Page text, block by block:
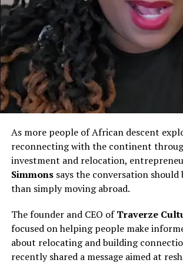
based researcher
Many Sheedi families live in impoverished
neighbourhoods such as
Lyari, a
plagued by gang violence, limited
neglect. Economic mobility is nearly
many, resulting in entrenched poverty
rates.
At public transport stations, Sheedis say
often avoid sitting near them.
In job interviews, their darker skin
And in classrooms, Sheedi children
weight of slurs that should have died
“We Are Battling Hard to
Our Identity”
As more people of African descent
reconnecting with the continent
investment and relocation,
Simmonssays the conversation should
than simply moving abroad.
The founder and CEO ofTraverze
focused on helping people make
about relocating and building
recently shared a message aimed at